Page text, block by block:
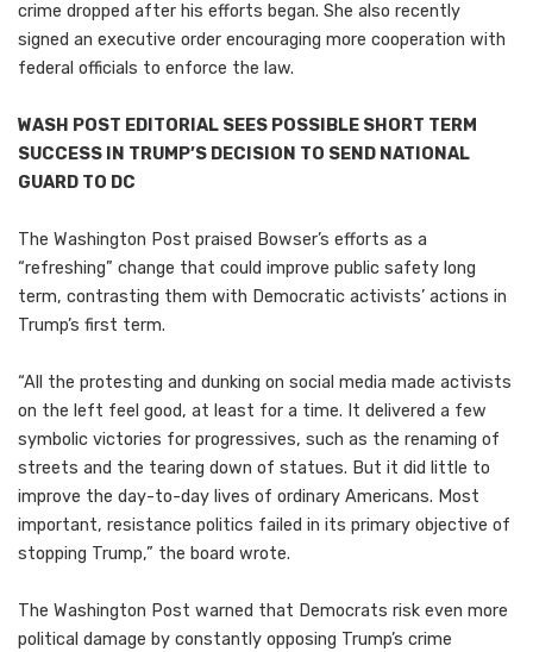
crime dropped after his efforts began. She also recently
signed an executive order encouraging more cooperation with
federal officials to enforce the law.
WASH POST EDITORIAL SEES POSSIBLE SHORT TERM
SUCCESS IN TRUMP’S DECISION TO SEND NATIONAL
GUARD TO DC
The Washington Post praised Bowser’s efforts as a
“refreshing” change that could improve public safety long
term, contrasting them with Democratic activists’ actions in
Trump’s first term.
“All the protesting and dunking on social media made activists
on the left feel good, at least for a time. It delivered a few
symbolic victories for progressives, such as the renaming of
streets and the tearing down of statues. But it did little to
improve the day-to-day lives of ordinary Americans. Most
important, resistance politics failed in its primary objective of
stopping Trump,” the board wrote.
The Washington Post warned that Democrats risk even more
political damage by constantly opposing Trump’s crime